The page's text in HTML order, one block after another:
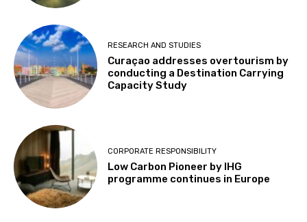
RESEARCH AND STUDIES
Curaçao addresses overtourism by
conducting a Destination Carrying
Capacity Study
CORPORATE RESPONSIBILITY
Low Carbon Pioneer by IHG
programme continues in Europe